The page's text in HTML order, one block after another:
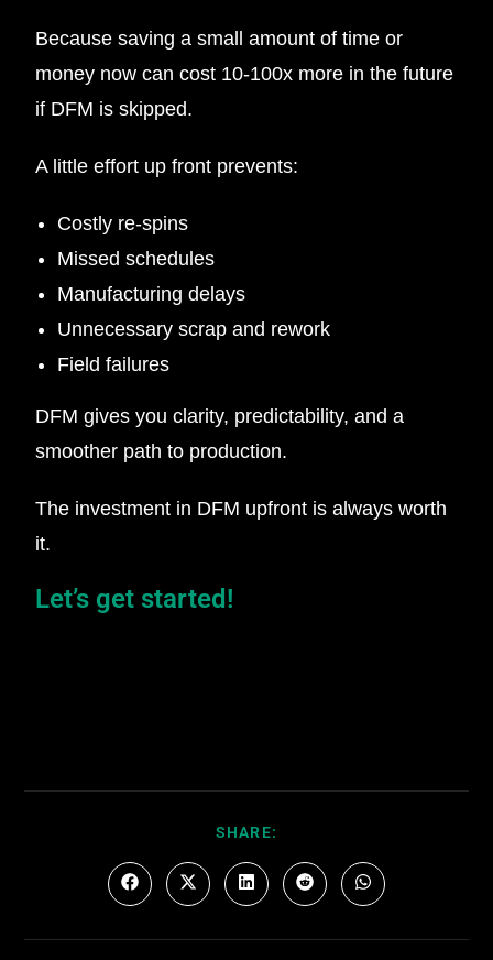
Because saving a small amount of time or
money now can cost 10-100x more in the future
if DFM is skipped.
A little effort up front prevents:
Costly re-spins
Missed schedules
Manufacturing delays
Unnecessary scrap and rework
Field failures
DFM gives you clarity, predictability, and a
smoother path to production.
The investment in DFM upfront is always worth
it.
Let’s get started!
SHARE: